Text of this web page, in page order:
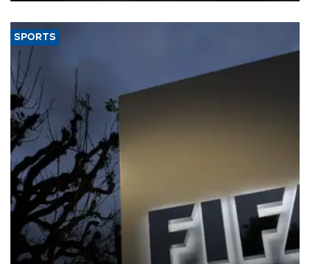
SPORTS